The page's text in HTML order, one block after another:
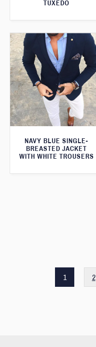
TUXEDO
NAVY BLUE SINGLE-
BREASTED JACKET
WITH WHITE TROUSERS
1 2